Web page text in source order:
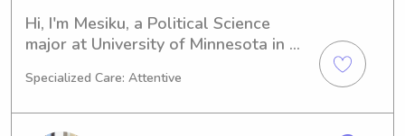
Hi, I'm Mesiku, a Political Science
major at University of Minnesota in
graduation date of 2028, I am actively
jobs near University of Minnesota. I'm
Specialized Care: Attentive